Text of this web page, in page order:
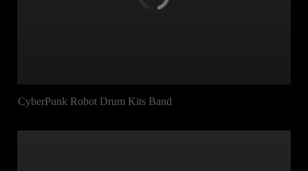
CyberPunk Robot Drum Kits Band